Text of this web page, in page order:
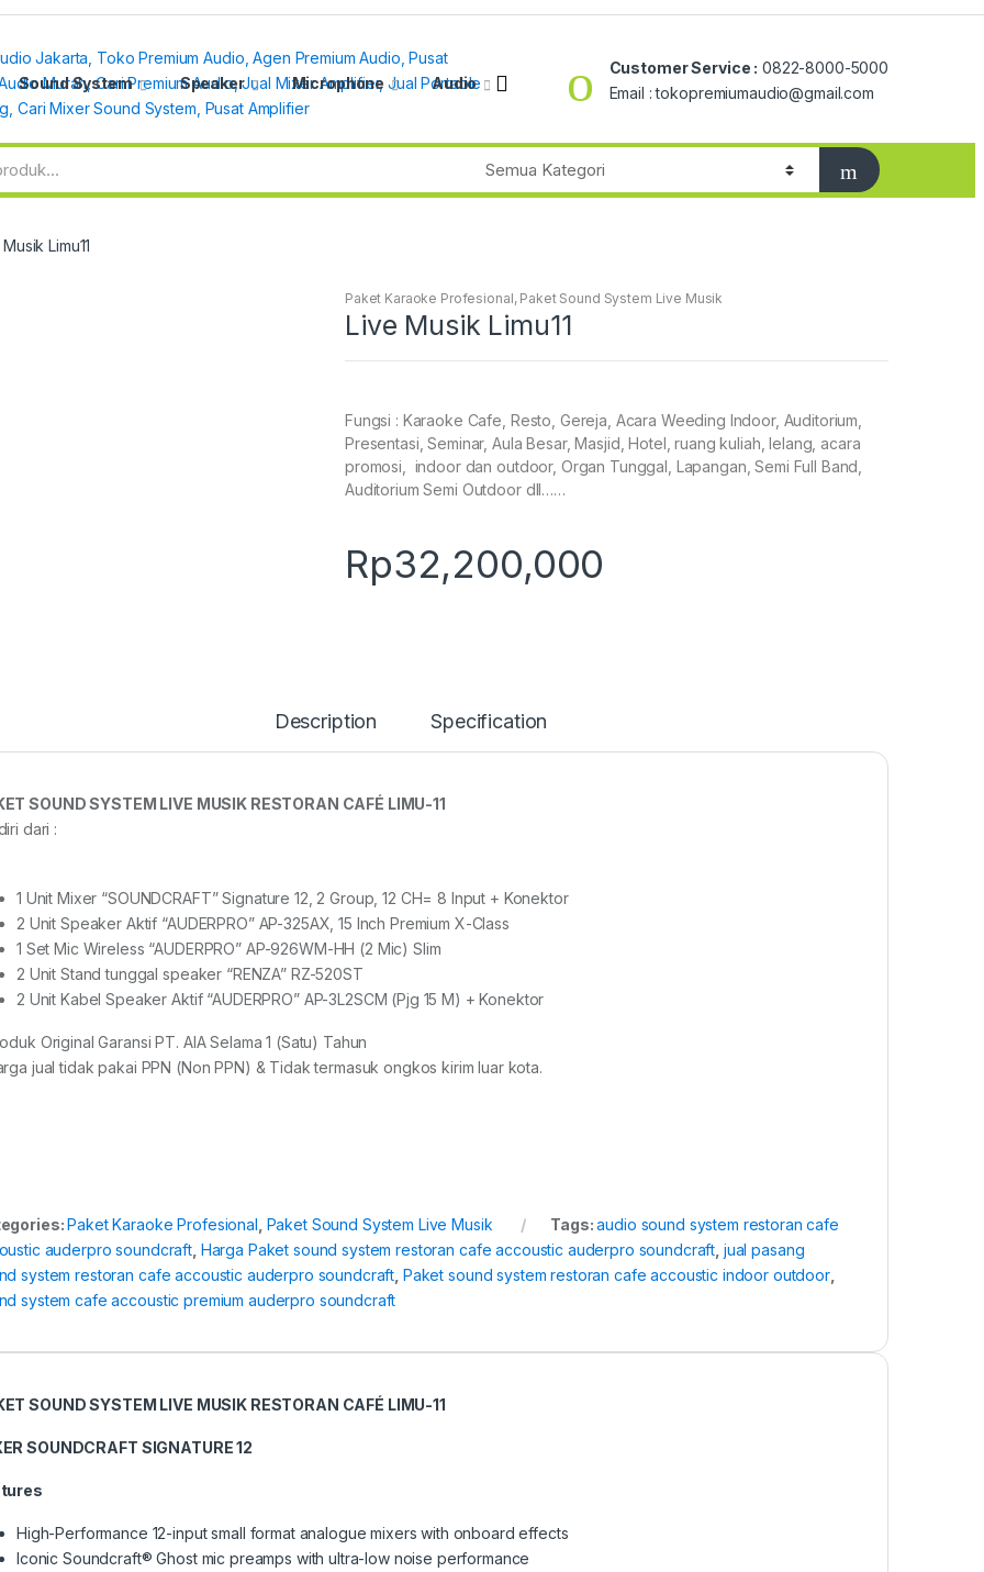
Sound System Speaker Microphone Audio
Customer Service : 0822-8000-5000
Email : tokopremiumaudio@gmail.com
Limu11
Paket Karaoke Profesional, Paket Sound System Live Musik
Live Musik Limu11
Fungsi : Karaoke Cafe, Resto, Gereja, Acara Weeding Indoor, Auditorium,
Presentasi, Seminar, Aula Besar, Masjid, Hotel, ruang kuliah, lelang, acara
promosi, indoor dan outdoor, Organ Tunggal, Lapangan, Semi Full Band,
Auditorium Semi Outdoor dll……
Rp32,200,000
Description Specification
SOUND SYSTEM LIVE MUSIK RESTORAN CAFÉ LIMU-11
dari :
1 Unit Mixer “SOUNDCRAFT” Signature 12, 2 Group, 12 CH= 8 Input + Konektor
2 Unit Speaker Aktif “AUDERPRO” AP-325AX, 15 Inch Premium X-Class
1 Set Mic Wireless “AUDERPRO” AP-926WM-HH (2 Mic) Slim
2 Unit Stand tunggal speaker “RENZA” RZ-520ST
2 Unit Kabel Speaker Aktif “AUDERPRO” AP-3L2SCM (Pjg 15 M) + Konektor
Original Garansi PT. AIA Selama 1 (Satu) Tahun
jual tidak pakai PPN (Non PPN) & Tidak termasuk ongkos kirim luar kota.
Paket Karaoke Profesional Paket Sound System Live Musik Tags:audio sound system restoran cafe
auderpro soundcraft, Harga Paket sound system restoran cafe accoustic auderpro soundcraft jual pasang
system restoran cafe accoustic auderpro soundcraft Paket sound system restoran cafe accoustic indoor outdoor,
system cafe accoustic premium auderpro soundcraft
SOUND SYSTEM LIVE MUSIK RESTORAN CAFÉ LIMU-11
SOUNDCRAFT SIGNATURE 12
High-Performance 12-input small format analogue mixers with onboard effects
Iconic Soundcraft® Ghost mic preamps with ultra-low noise performance